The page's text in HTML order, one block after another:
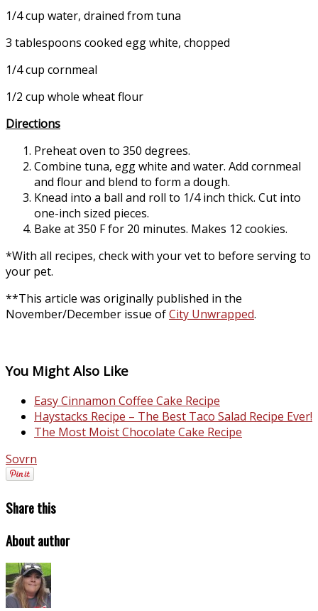
1/4 cup water, drained from tuna
3 tablespoons cooked egg white, chopped
1/4 cup cornmeal
1/2 cup whole wheat flour
Directions
Preheat oven to 350 degrees.
Combine tuna, egg white and water. Add cornmeal
and flour and blend to form a dough.
Knead into a ball and roll to 1/4 inch thick. Cut into
one-inch sized pieces.
Bake at 350 F for 20 minutes. Makes 12 cookies.
*With all recipes, check with your vet to before serving to
your pet.
**This article was originally published in the
November/December issue ofCity Unwrapped.
You Might Also Like
Easy Cinnamon Coffee Cake Recipe
Haystacks Recipe – The Best Taco Salad Recipe Ever!
The Most Moist Chocolate Cake Recipe
Sovrn
Share this
About author